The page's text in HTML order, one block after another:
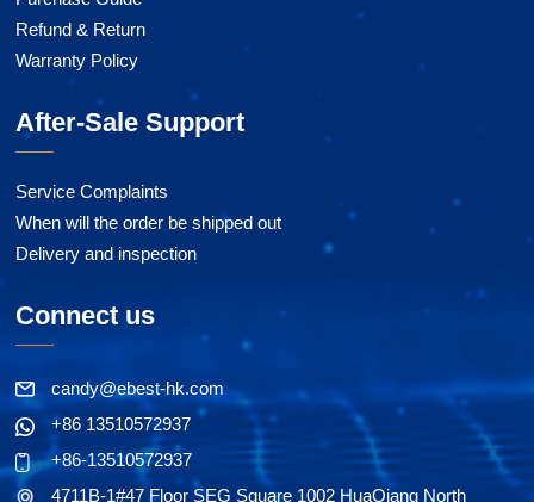
Refund & Return
Warranty Policy
After-Sale Support
Service Complaints
When will the order be shipped out
Delivery and inspection
Connect us
candy@ebest-hk.com
+86 13510572937
+86-13510572937
4711B-1#47 Floor SEG Square 1002 HuaQiang North